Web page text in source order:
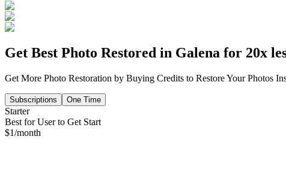
Get Best Photo Restored in Galena for 20x
Get More Photo Restoration by Buying Credits to Restore Your Photos
Subscriptions One Time
Starter
Best for User to Get Start
$1/month